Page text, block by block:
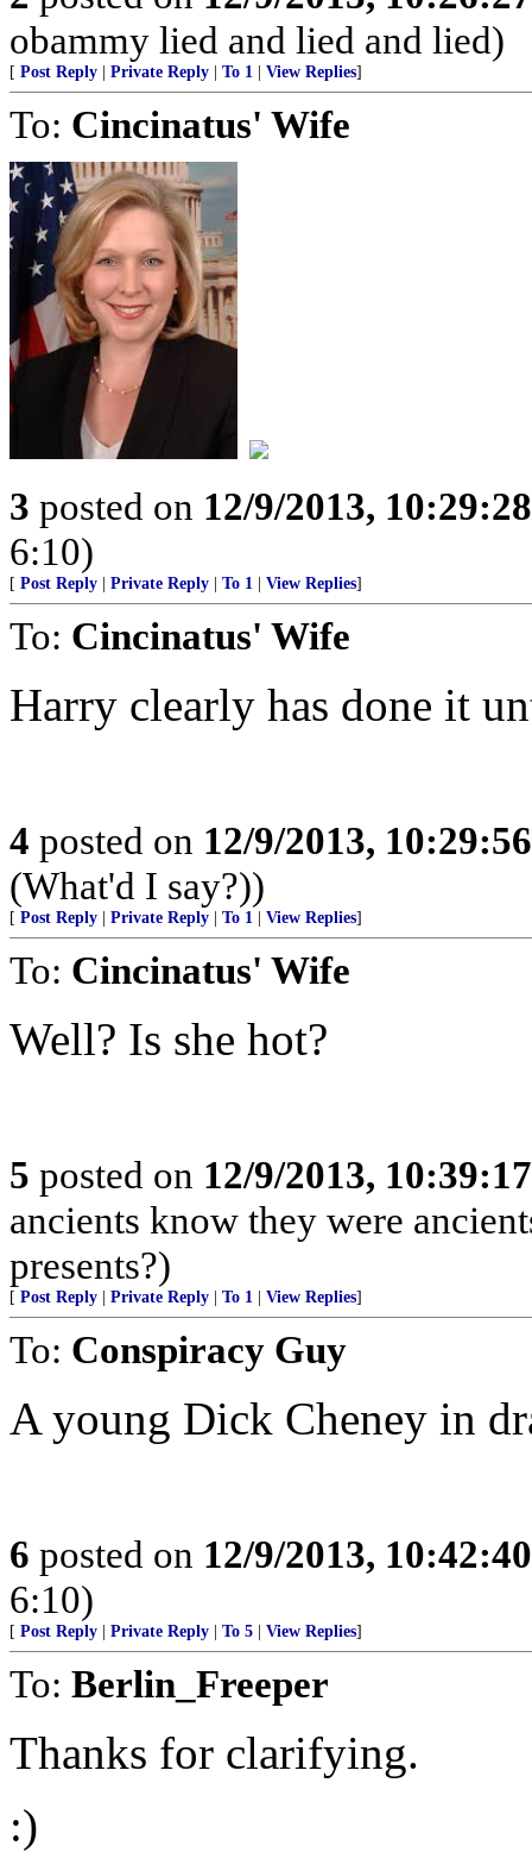
obammy lied and lied and lied)
[ Post Reply Private Reply To 1 View Replies]
To: Cincinatus' Wife
3 posted on 12/9/2013,
6:10)
[ Post Reply Private Reply To 1 View Replies]
To: Cincinatus' Wife
Harry clearly has done it
4 posted on 12/9/2013,
(What'd I say?))
[ Post Reply Private Reply To 1 View Replies]
To: Cincinatus' Wife
Well? Is she hot?
5 posted on 12/9/2013,
ancients know they were
presents?)
[ Post Reply Private Reply To 1 View Replies]
To: Conspiracy Guy
A young Dick Cheney in
6 posted on 12/9/2013,
6:10)
[ Post Reply Private Reply To 5 View Replies]
To: Berlin_Freeper
Thanks for clarifying.
:)